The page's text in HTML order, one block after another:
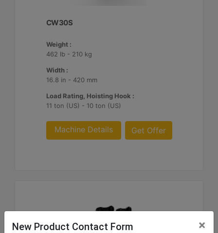
CW30S
Weight :
462 lb - 210 kg
Width :
16.8 in - 420 mm
Load Rating, Hoisting Hook :
11 ton (US) - 10 ton (US)
Machine Details Get Offer
New Product Contact Form ×